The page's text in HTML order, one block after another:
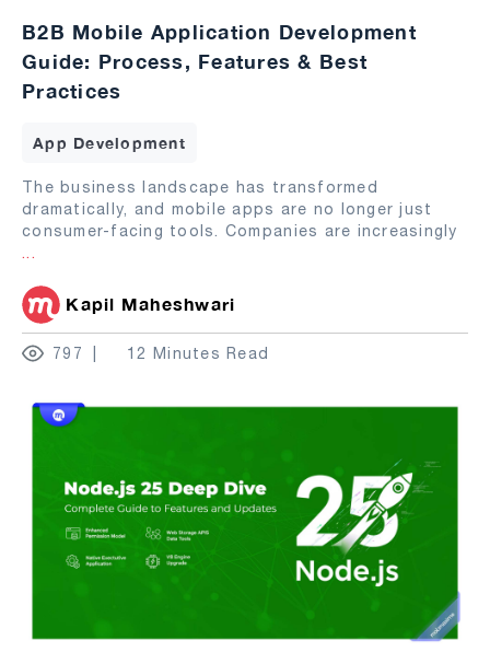
B2B Mobile Application Development
Guide: Process, Features & Best
Practices
App Development
The business landscape has transformed
dramatically, and mobile apps are no longer just
consumer-facing tools. Companies are increasingly
...
Kapil Maheshwari
797 12 Minutes Read